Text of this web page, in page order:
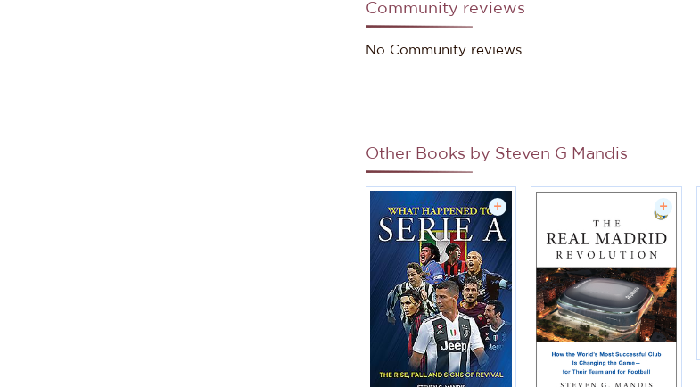
Community reviews
No Community reviews
Other Books by Steven G Mandis
+ +